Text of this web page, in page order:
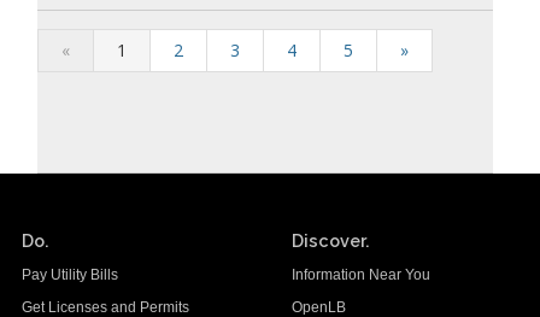
« 1 2 3 4 5 »
Do.
Pay Utility Bills
Get Licenses and Permits
Discover.
Information Near You
OpenLB